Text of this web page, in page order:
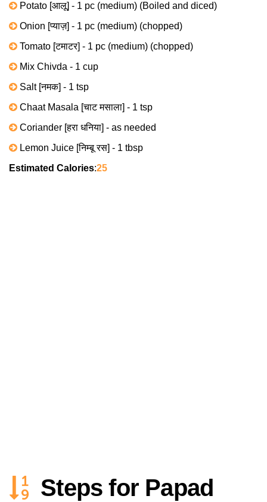
Potato [आलू] - 1 pc (medium) (Boiled and diced)
Onion [प्याज़] - 1 pc (medium) (chopped)
Tomato [टमाटर] - 1 pc (medium) (chopped)
Mix Chivda - 1 cup
Salt [नमक] - 1 tsp
Chaat Masala [चाट मसाला] - 1 tsp
Coriander [हरा धनिया] - as needed
Lemon Juice [निम्बू रस] - 1 tbsp
Estimated Calories:25
Steps for Papad